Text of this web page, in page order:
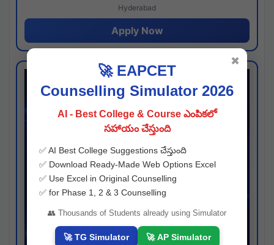
Hyderabad
Apply Now
🚀 EAPCET
Counselling Simulator 2026
AI - Best College & Course ఎంపికలో
సహాయం చేస్తుంది
✅ AI Best College Suggestions చేస్తుంది
✅ Download Ready-Made Web Options Excel
✅ Use Excel in Original Counselling
✅ for Phase 1, 2 & 3 Counselling
👥 Thousands of Students already using Simulator
🚀 TG Simulator 🚀 AP Simulator
✖